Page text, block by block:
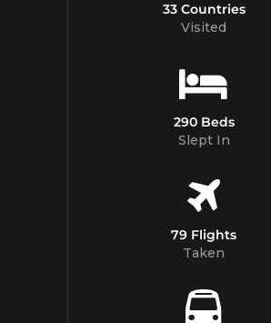
33 Countries
Visited
290 Beds
Slept In
79 Flights
Taken